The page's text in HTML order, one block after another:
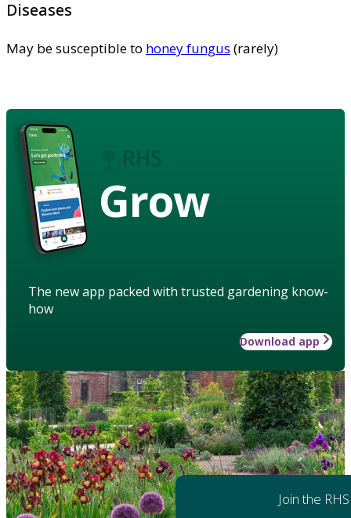
Diseases
May be susceptible to honey fungus (rarely)
Grow
The new app packed with trusted gardening know-
how
Download app
Join the RHS